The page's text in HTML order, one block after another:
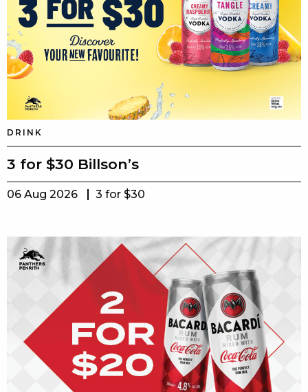
DRINK
3 for $30 Billson’s
06 Aug 2026 3 for $30